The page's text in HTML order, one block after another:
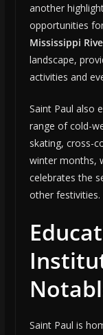
another
opportunities
Mississippi
landscape,
activities and
Saint Paul also
range of cold-
skating, cross-
winter months,
celebrates the
other festivities.
Saint Paul is